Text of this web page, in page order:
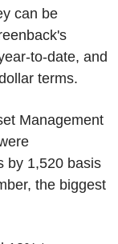
can be
to-date, and
terms.
Management
by 1,520 basis
the biggest